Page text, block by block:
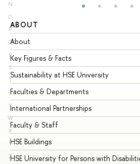
N
O
P
Q
R
S
T
U
V
W
X
Y
Z
ABOUT
About
Key Figures & Facts
Sustainability at HSE University
Faculties & Departments
International Partnerships
Faculty & Staff
HSE Buildings
HSE University for Persons with